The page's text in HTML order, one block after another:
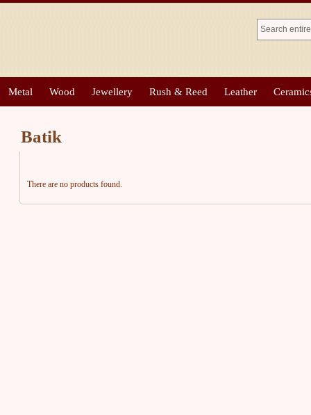
Metal Wood Jewellery Rush & Reed Leather
Batik
There are no products found.